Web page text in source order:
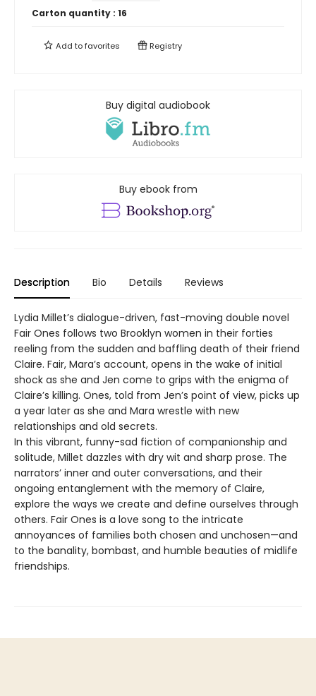
Carton quantity : 16
Add tofavorites Registry
Buy digital audiobook
Buy ebook from
Description Bio Details Reviews
Lydia Millet’s dialogue-driven, fast-moving double novel
Fair Ones follows two Brooklyn women in their forties
reeling from the sudden and baffling death of their friend
Claire. Fair, Mara’s account, opens in the wake of initial
shock as she and Jen come to grips with the enigma of
Claire’s killing. Ones, told from Jen’s point of view, picks up
a year later as she and Mara wrestle with new
relationships and old secrets.
In this vibrant, funny-sad fiction of companionship and
solitude, Millet dazzles with dry wit and sharp prose. The
narrators’ inner and outer conversations, and their
ongoing entanglement with the memory of Claire,
explore the ways we create and define ourselves through
others. Fair Ones is a love song to the intricate
annoyances of families both chosen and unchosen—and
to the banality, bombast, and humble beauties of midlife
friendships.